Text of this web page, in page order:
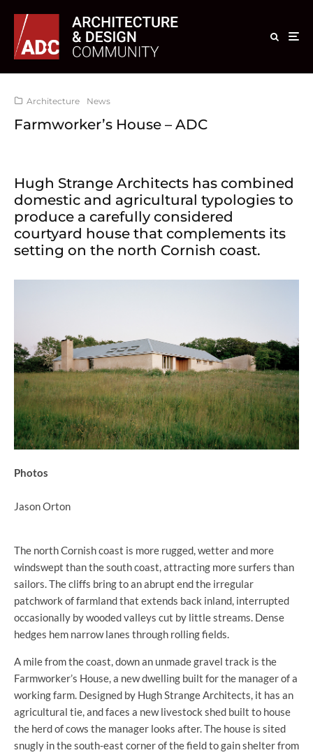
Architecture News
Farmworker’s House – ADC
Hugh Strange Architects has combined
domestic and agricultural typologies to
produce a carefully considered
courtyard house that complements its
setting on the north Cornish coast.
Photos
Jason Orton
The north Cornish coast is more rugged, wetter and more
windswept than the south coast, attracting more surfers than
sailors. The cliffs bring to an abrupt end the irregular
patchwork of farmland that extends back inland, interrupted
occasionally by wooded valleys cut by little streams. Dense
hedges hem narrow lanes through rolling fields.
A mile from the coast, down an unmade gravel track is the
Farmworker’s House, a new dwelling built for the manager of a
working farm. Designed by Hugh Strange Architects, it has an
agricultural tie, and faces a new livestock shed built to house
the herd of cows the manager looks after. The house is sited
snugly in the south-east corner of the field to gain shelter from